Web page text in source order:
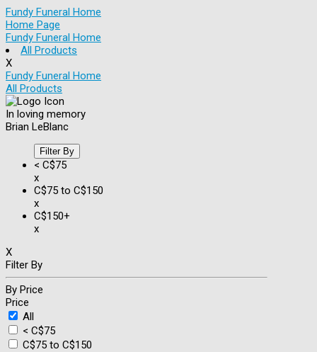
Fundy Funeral Home
Home Page
Fundy Funeral Home
All Products
X
Fundy Funeral Home
All Products
In loving memory
Brian LeBlanc
Filter By
< C$75
x
C$75 to C$150
x
C$150+
x
X
Filter By
By Price
Price
All
< C$75
C$75 to C$150